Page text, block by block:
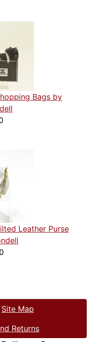
Bags by
Leather Purse
Site Map
Returns